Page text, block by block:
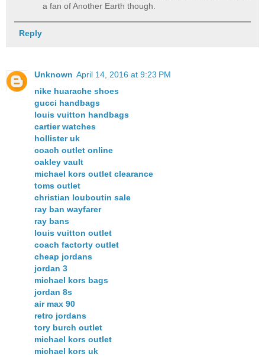
a fan of Another Earth though.
Reply
Unknown April 14, 2016 at 9:23 PM
nike huarache shoes
gucci handbags
louis vuitton handbags
cartier watches
hollister uk
coach outlet online
oakley vault
michael kors outlet clearance
toms outlet
christian louboutin sale
ray ban wayfarer
ray bans
louis vuitton outlet
coach factorty outlet
cheap jordans
jordan 3
michael kors bags
jordan 8s
air max 90
retro jordans
tory burch outlet
michael kors outlet
michael kors uk